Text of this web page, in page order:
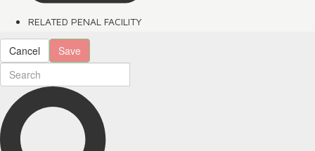
RELATED PENAL FACILITY
Cancel Save